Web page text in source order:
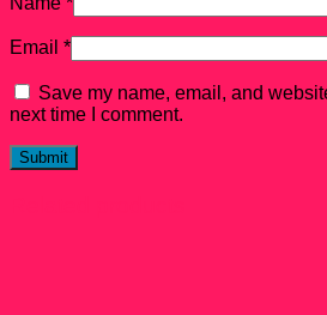
Email *
Save my name, email, and
next time I comment.